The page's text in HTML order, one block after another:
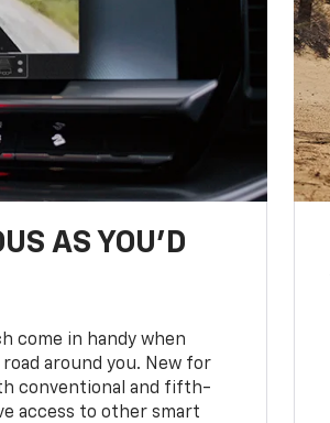
AS YOU’D
come in handy when
around you. New for
conventional and fifth-
access to other smart